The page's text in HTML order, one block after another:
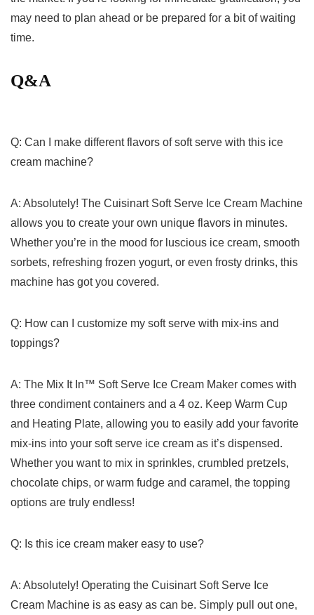
may need to plan ahead or be prepared for ⁢a bit of⁣ waiting
‍time.
Q&A
Q: Can‌ I make different flavors of soft serve⁣ with this ice
⁢cream machine?
A: Absolutely! The Cuisinart ⁣Soft Serve Ice​ Cream Machine
allows you to create your own unique flavors in minutes.‌
Whether you’re in the mood for luscious ice cream, smooth
sorbets, refreshing frozen yogurt, or even frosty ⁣drinks, this
machine has got you covered.
Q: How can I customize my soft serve with mix-ins ​and
toppings?
A:‍ The Mix It⁢ In™ Soft Serve Ice Cream Maker comes with
three condiment containers and a 4 ​oz.‌ Keep⁤ Warm‍ Cup
and Heating Plate, allowing you to easily add your ‌favorite
mix-ins into your soft⁢ serve ice cream‍ as it’s ‍dispensed.
Whether ​you want⁢ to ⁣mix in sprinkles,‌ crumbled pretzels,
chocolate ‌chips, or warm fudge and caramel, the topping
‍options are truly ⁤endless!
Q: Is this ice cream maker easy to use?
A: Absolutely! ​Operating ​the⁢ Cuisinart Soft Serve Ice
Cream⁤ Machine ⁤is as easy as can be. Simply pull out one,